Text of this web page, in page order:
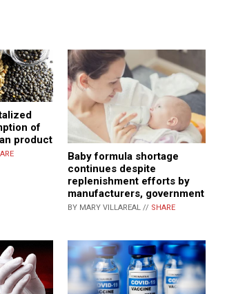
of
product
Baby formula shortage
continues despite
replenishment efforts by
manufacturers, government
BY MARY VILLAREAL // SHARE